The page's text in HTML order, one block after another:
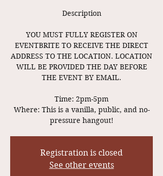
Description
YOU MUST FULLY REGISTER ON
EVENTBRITE TO RECEIVE THE DIRECT
ADDRESS TO THE LOCATION. LOCATION
WILL BE PROVIDED THE DAY BEFORE
THE EVENT BY EMAIL.
Time: 2pm-5pm
Where: This is a vanilla, public, and no-
Registration is closed
See other events